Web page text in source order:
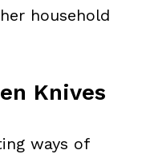
household
Knives
ways of